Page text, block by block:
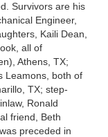
Survivors are his
Engineer,
Kaili Dean,
all of
Athens, TX;
Leamons, both of
TX; step-
Ronald
friend, Beth
preceded in